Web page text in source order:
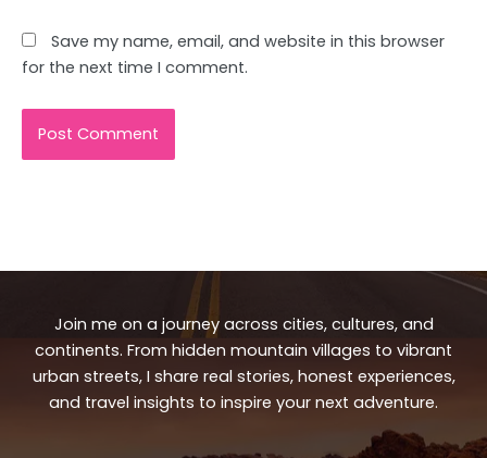
Save my name, email, and website in this browser
for the next time I comment.
Join me on a journey across cities, cultures, and
continents. From hidden mountain villages to vibrant
urban streets, I share real stories, honest experiences,
and travel insights to inspire your next adventure.